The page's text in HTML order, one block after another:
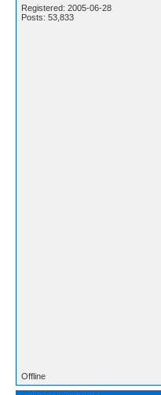
Registered: 2005-06-28
Posts: 53,833
Offline